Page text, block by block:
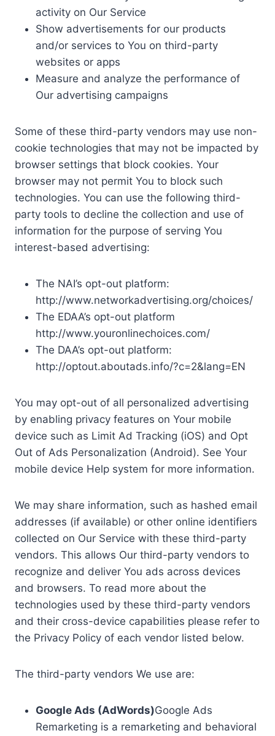
activity on Our Service
Show advertisements for our products
and/or services to You on third-party
websites or apps
Measure and analyze the performance of
Our advertising campaigns
Some of these third-party vendors may use non-
cookie technologies that may not be impacted by
browser settings that block cookies. Your
browser may not permit You to block such
technologies. You can use the following third-
party tools to decline the collection and use of
information for the purpose of serving You
interest-based advertising:
The NAI’s opt-out platform:
http://www.networkadvertising.org/choices/
The EDAA’s opt-out platform
http://www.youronlinechoices.com/
The DAA’s opt-out platform:
http://optout.aboutads.info/?c=2&lang=EN
You may opt-out of all personalized advertising
by enabling privacy features on Your mobile
device such as Limit Ad Tracking (iOS) and Opt
Out of Ads Personalization (Android). See Your
mobile device Help system for more information.
We may share information, such as hashed email
addresses (if available) or other online identifiers
collected on Our Service with these third-party
vendors. This allows Our third-party vendors to
recognize and deliver You ads across devices
and browsers. To read more about the
technologies used by these third-party vendors
and their cross-device capabilities please refer to
the Privacy Policy of each vendor listed below.
The third-party vendors We use are:
Google Ads (AdWords)Google Ads
Remarketing is a remarketing and behavioral